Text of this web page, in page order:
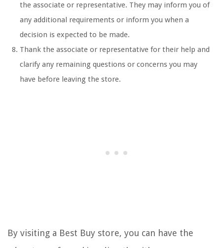
the associate or representative. They may inform you of
any additional requirements or inform you when a
decision is expected to be made.
Thank the associate or representative for their help and
clarify any remaining questions or concerns you may
have before leaving the store.
By visiting a Best Buy store, you can have the